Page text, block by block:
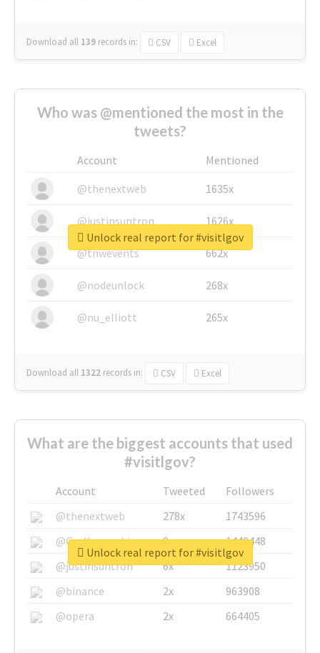
Download all 139 records in: CSV Excel
Who was @mentioned the most in the
tweets?
Account
Mentioned
@thenextweb
1635x
@justinsuntron 1626x
@tnwevents 662x
@nodeunlock 268x
@nu_elliott 265x
Download all 1322 records in: CSV Excel
Unlock real report for #visitlgov
What are the biggest accounts that used
#visitlgov?
Account Tweeted
Followers
@thenextweb
278x
1743596
@GuyKawasaki
8x
1440448
@justinsuntron
6x
1123950
@binance
2x
963908
@opera
2x 664405
Unlock real report for #visitlgov